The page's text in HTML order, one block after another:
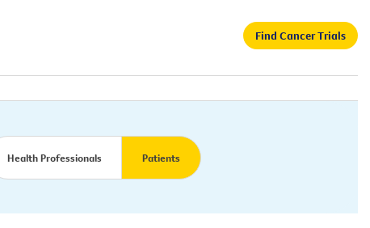
Find Cancer Trials
Health Professionals Patients